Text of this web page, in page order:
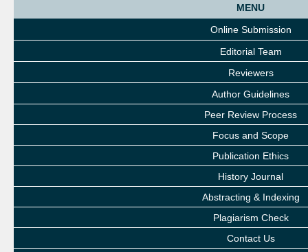
MENU
Online Submission
Editorial Team
Reviewers
Author Guidelines
Peer Review Process
Focus and Scope
Publication Ethics
History Journal
Abstracting & Indexing
Plagiarism Check
Contact Us